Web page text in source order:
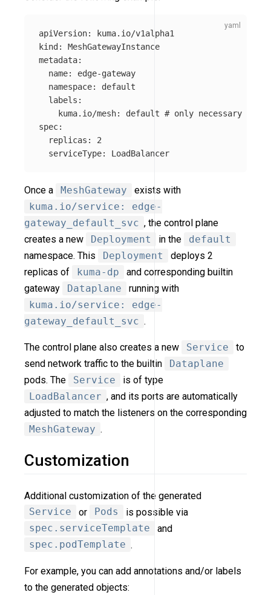
apiVersion:
kuma.io/v1alpha1
kind :
MeshGatewayInstance
metadata:
name:
edge-gateway
namespace:
default
labels :
kuma.io/mesh: default # only necessary if
spec:
replicas :
2
serviceType: LoadBalancer
Once a MeshGateway
exists with
kuma.io/service: edge-
gateway_default_svc , the control plane
creates a new
Deployment in the
default
namespace. This
Deployment
deploys 2
replicas of
kuma-dp
and corresponding builtin
gateway
Dataplane
running with
kuma.io/service: edge-
gateway_default_svc .
The control plane also creates a new Service
to
send network traffic to the builtin
Dataplane
pods. The
Service
is of type
LoadBalancer , and its ports are automatically
adjusted to match the listeners on the corresponding
MeshGateway .
Customization
Additional customization of the generated
Service
or Pods
is possible via
spec.serviceTemplate
and
spec.podTemplate .
For example, you can add annotations and/or labels
to the generated objects: